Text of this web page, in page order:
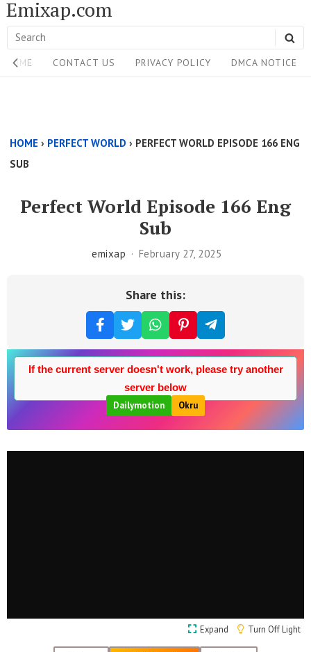
Skip
to
content
Emixap.com
Search
for:
Site
Navigation
HOME CONTACT US PRIVACY POLICY DMCA NOTICE
Above
HOME › PERFECT WORLD › PERFECT WORLD EPISODE 166 ENG
SUB
Perfect World Episode 166 Eng
Sub
emixap February 27, 2025
Share this:
If the current server doesn't work, please try another
server below
Dailymotion
Okru
Expand Turn Off Light